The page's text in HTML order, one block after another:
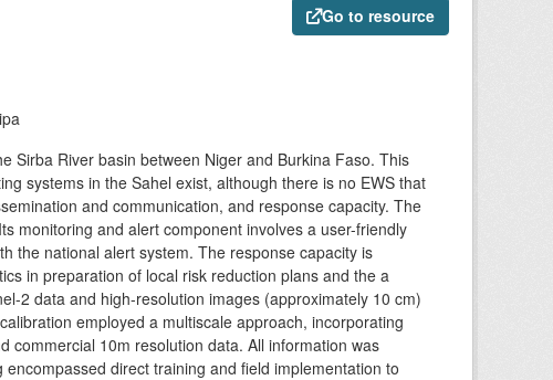
Go to resource
Sirba River basin between Niger and Burkina Faso. This
systems in the Sahel exist, although there is no EWS that
and communication, and response capacity. The
monitoring and alert component involves a user-friendly
the national alert system. The response capacity is
in preparation of local risk reduction plans and the a
2 data and high-resolution images (approximately 10 cm)
employed a multiscale approach, incorporating
commercial 10m resolution data. All information was
direct training and field implementation to